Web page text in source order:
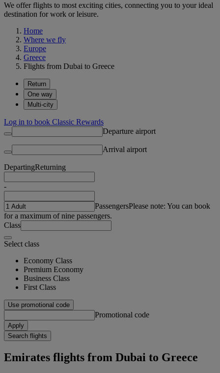
We offer flights to most exciting cities, connecting you to your ideal
destination for work or leisure.
Home
Where we fly
Europe
Greece
Flights from Dubai to Greece
Return
One way
Multi-city
Log in to book Classic Rewards
Departure airport
Arrival airport
DepartingReturning
-
PassengersPlease note: You can book
for a maximum of nine passengers.
Class
Select class
Economy Class
Premium Economy
Business Class
First Class
Use promotional code
Promotional code
Apply
Search flights
Emirates flights from Dubai to Greece